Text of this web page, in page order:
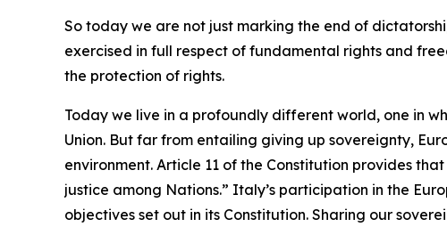
So today we are not just marking the end of
exercised in full respect of fundamental rights and
the protection of rights.
Today we live in a profoundly different world, one in
Union. But far from entailing giving up sovereignty,
environment. Article 11 of the Constitution provides
justice among Nations.” Italy’s participation in the
objectives set out in its Constitution. Sharing our